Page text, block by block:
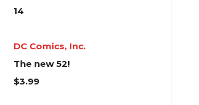
14
DC Comics, Inc.
The new 52!
$3.99